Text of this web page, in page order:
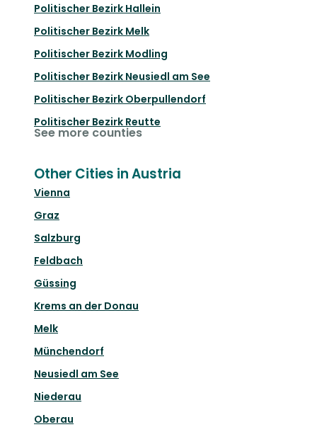
Politischer Bezirk Hallein
Politischer Bezirk Melk
Politischer Bezirk Modling
Politischer Bezirk Neusiedl am See
Politischer Bezirk Oberpullendorf
Politischer Bezirk Reutte
See more counties
Other Cities in Austria
Vienna
Graz
Salzburg
Feldbach
Güssing
Krems an der Donau
Melk
Münchendorf
Neusiedl am See
Niederau
Oberau